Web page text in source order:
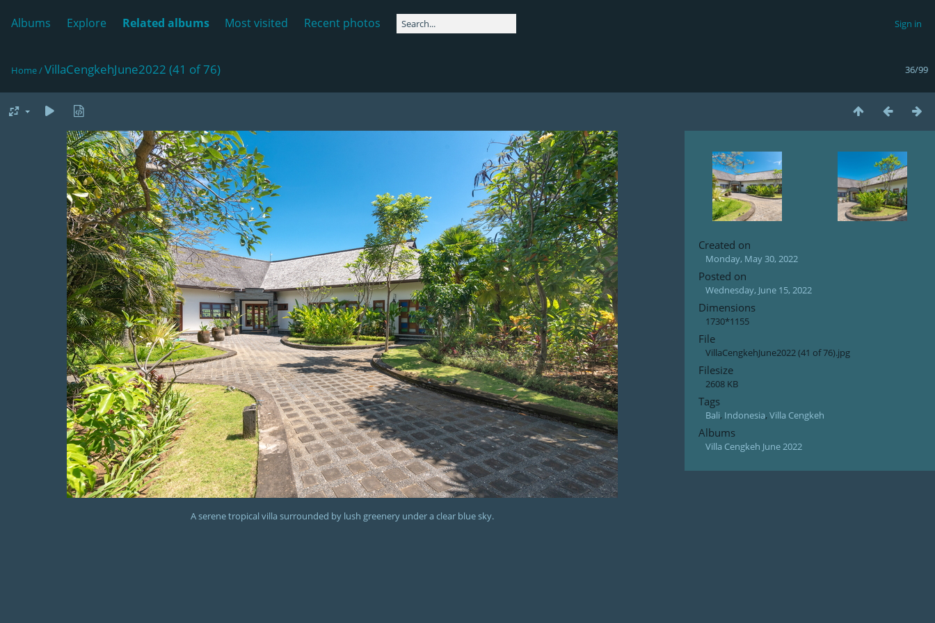
Albums Explore Related albums Most visited Recent photos Sign in
36/99
Home/VillaCengkehJune2022 (41 of 76)
A serene tropical villa surrounded by lush greenery under a clear blue sky.
Created on
Monday, May 30, 2022
Posted on
Wednesday, June 15, 2022
Dimensions
1730*1155
File
VillaCengkehJune2022 (41 of 76).jpg
Filesize
2608 KB
Tags
Bali, Indonesia, Villa Cengkeh
Albums
Villa Cengkeh June 2022